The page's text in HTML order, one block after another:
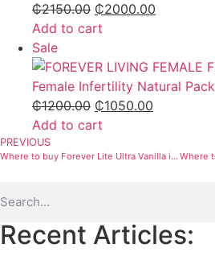
₵2150.00 ₵2000.00
Add to cart
Sale
Female Infertility Natural Pack
₵1200.00 ₵1050.00
Add to cart
PREVIOUS
Where to buy Forever Lite Ultra Vanilla in Ghana | Protein Supplement
Recent Articles: